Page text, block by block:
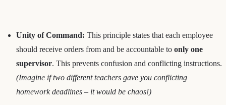
Unity of Command: This principle states that each employee
should receive orders from and be accountable to only one
supervisor. This prevents confusion and conflicting instructions.
(Imagine if two different teachers gave you conflicting
homework deadlines – it would be chaos!)